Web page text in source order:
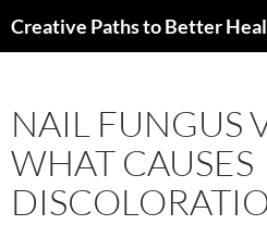
toCreative Paths to Better
NAIL FUNGUS
WHAT CAUSES